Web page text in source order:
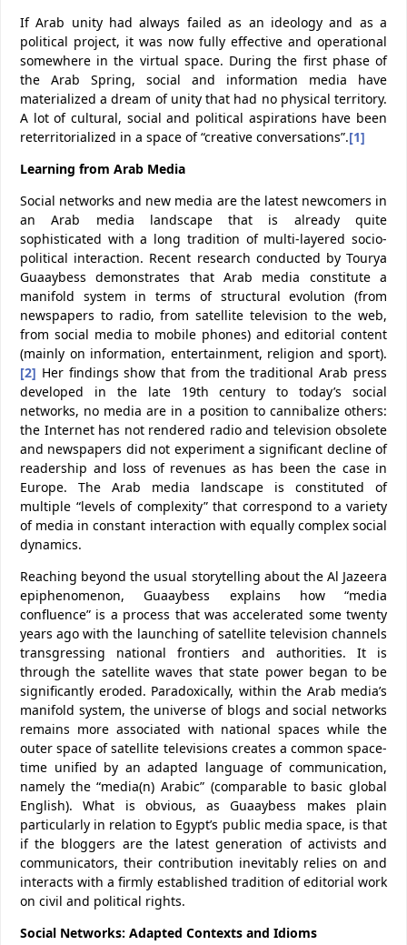
If Arab unity had always failed as an ideology and as a
political project, it was now fully effective and operational
somewhere in the virtual space. During the first phase of
the Arab Spring, social and information media have
materialized a dream of unity that had no physical territory.
A lot of cultural, social and political aspirations have been
reterritorialized in a space of “creative conversations”.[1]
Learning from Arab Media
Social networks and new media are the latest newcomers in
an Arab media landscape that is already quite
sophisticated with a long tradition of multi-layered socio-
political interaction. Recent research conducted by Tourya
Guaaybess demonstrates that Arab media constitute a
manifold system in terms of structural evolution (from
newspapers to radio, from satellite television to the web,
from social media to mobile phones) and editorial content
(mainly on information, entertainment, religion and sport).
[2] Her findings show that from the traditional Arab press
developed in the late 19th century to today’s social
networks, no media are in a position to cannibalize others:
the Internet has not rendered radio and television obsolete
and newspapers did not experiment a significant decline of
readership and loss of revenues as has been the case in
Europe. The Arab media landscape is constituted of
multiple “levels of complexity” that correspond to a variety
of media in constant interaction with equally complex social
dynamics.
Reaching beyond the usual storytelling about the Al Jazeera
epiphenomenon, Guaaybess explains how “media
confluence” is a process that was accelerated some twenty
years ago with the launching of satellite television channels
transgressing national frontiers and authorities. It is
through the satellite waves that state power began to be
significantly eroded. Paradoxically, within the Arab media’s
manifold system, the universe of blogs and social networks
remains more associated with national spaces while the
outer space of satellite televisions creates a common space-
time unified by an adapted language of communication,
namely the “media(n) Arabic” (comparable to basic global
English). What is obvious, as Guaaybess makes plain
particularly in relation to Egypt’s public media space, is that
if the bloggers are the latest generation of activists and
communicators, their contribution inevitably relies on and
interacts with a firmly established tradition of editorial work
on civil and political rights.
Social Networks: Adapted Contexts and Idioms